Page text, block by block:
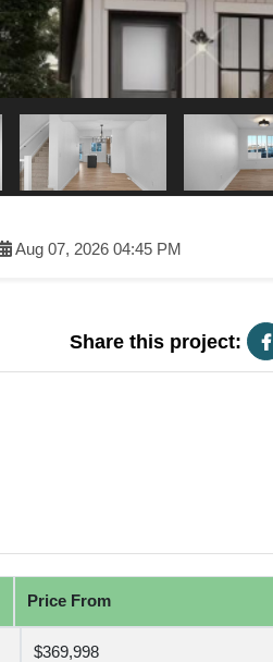
Aug 07, 2026 04:45 PM
Share this project:
Price From
$369,998